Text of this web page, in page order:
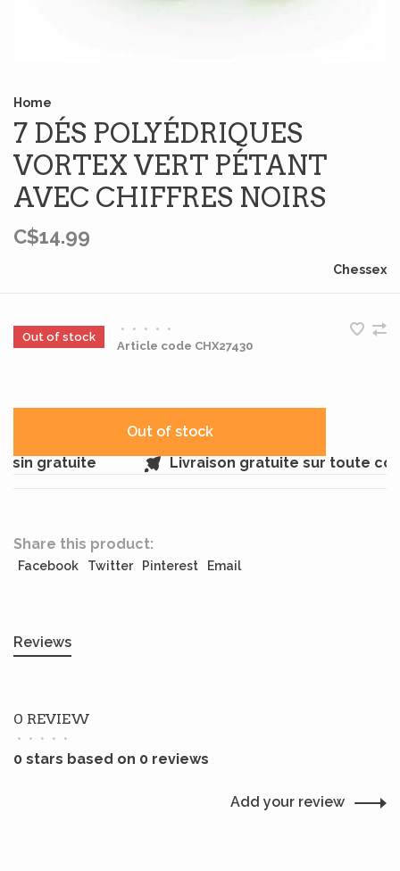
Home
7 DÉS POLYÉDRIQUES
VORTEX VERT PÉTANT
AVEC CHIFFRES NOIRS
C$14.99
Chessex
Out of stock
• • • •
•
Article code CHX27430
Out of stock
gratuite
Livraison gratuite sur toute
Share this product:
Facebook Twitter Pinterest Email
Reviews
0 REVIEW
• • • • •
0 stars based on 0 reviews
Add your review